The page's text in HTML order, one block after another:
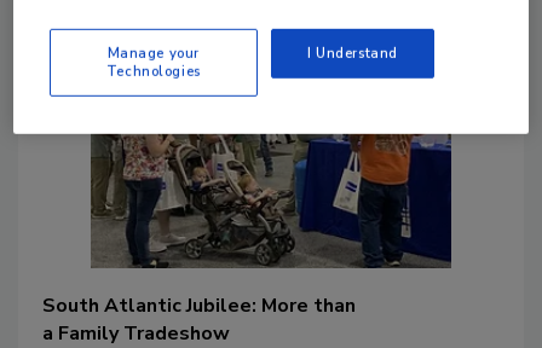
South Atlantic Jubilee: More than
a Family Tradeshow
Manage your
Technologies
I Understand